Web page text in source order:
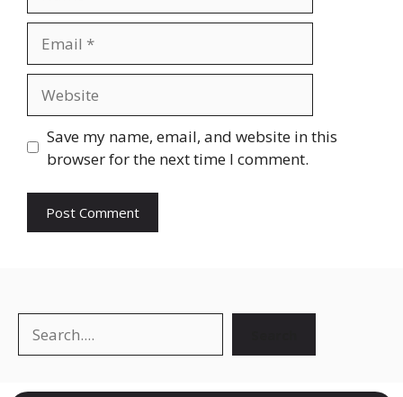
Save my name, email, and website in this
browser for the next time I comment.